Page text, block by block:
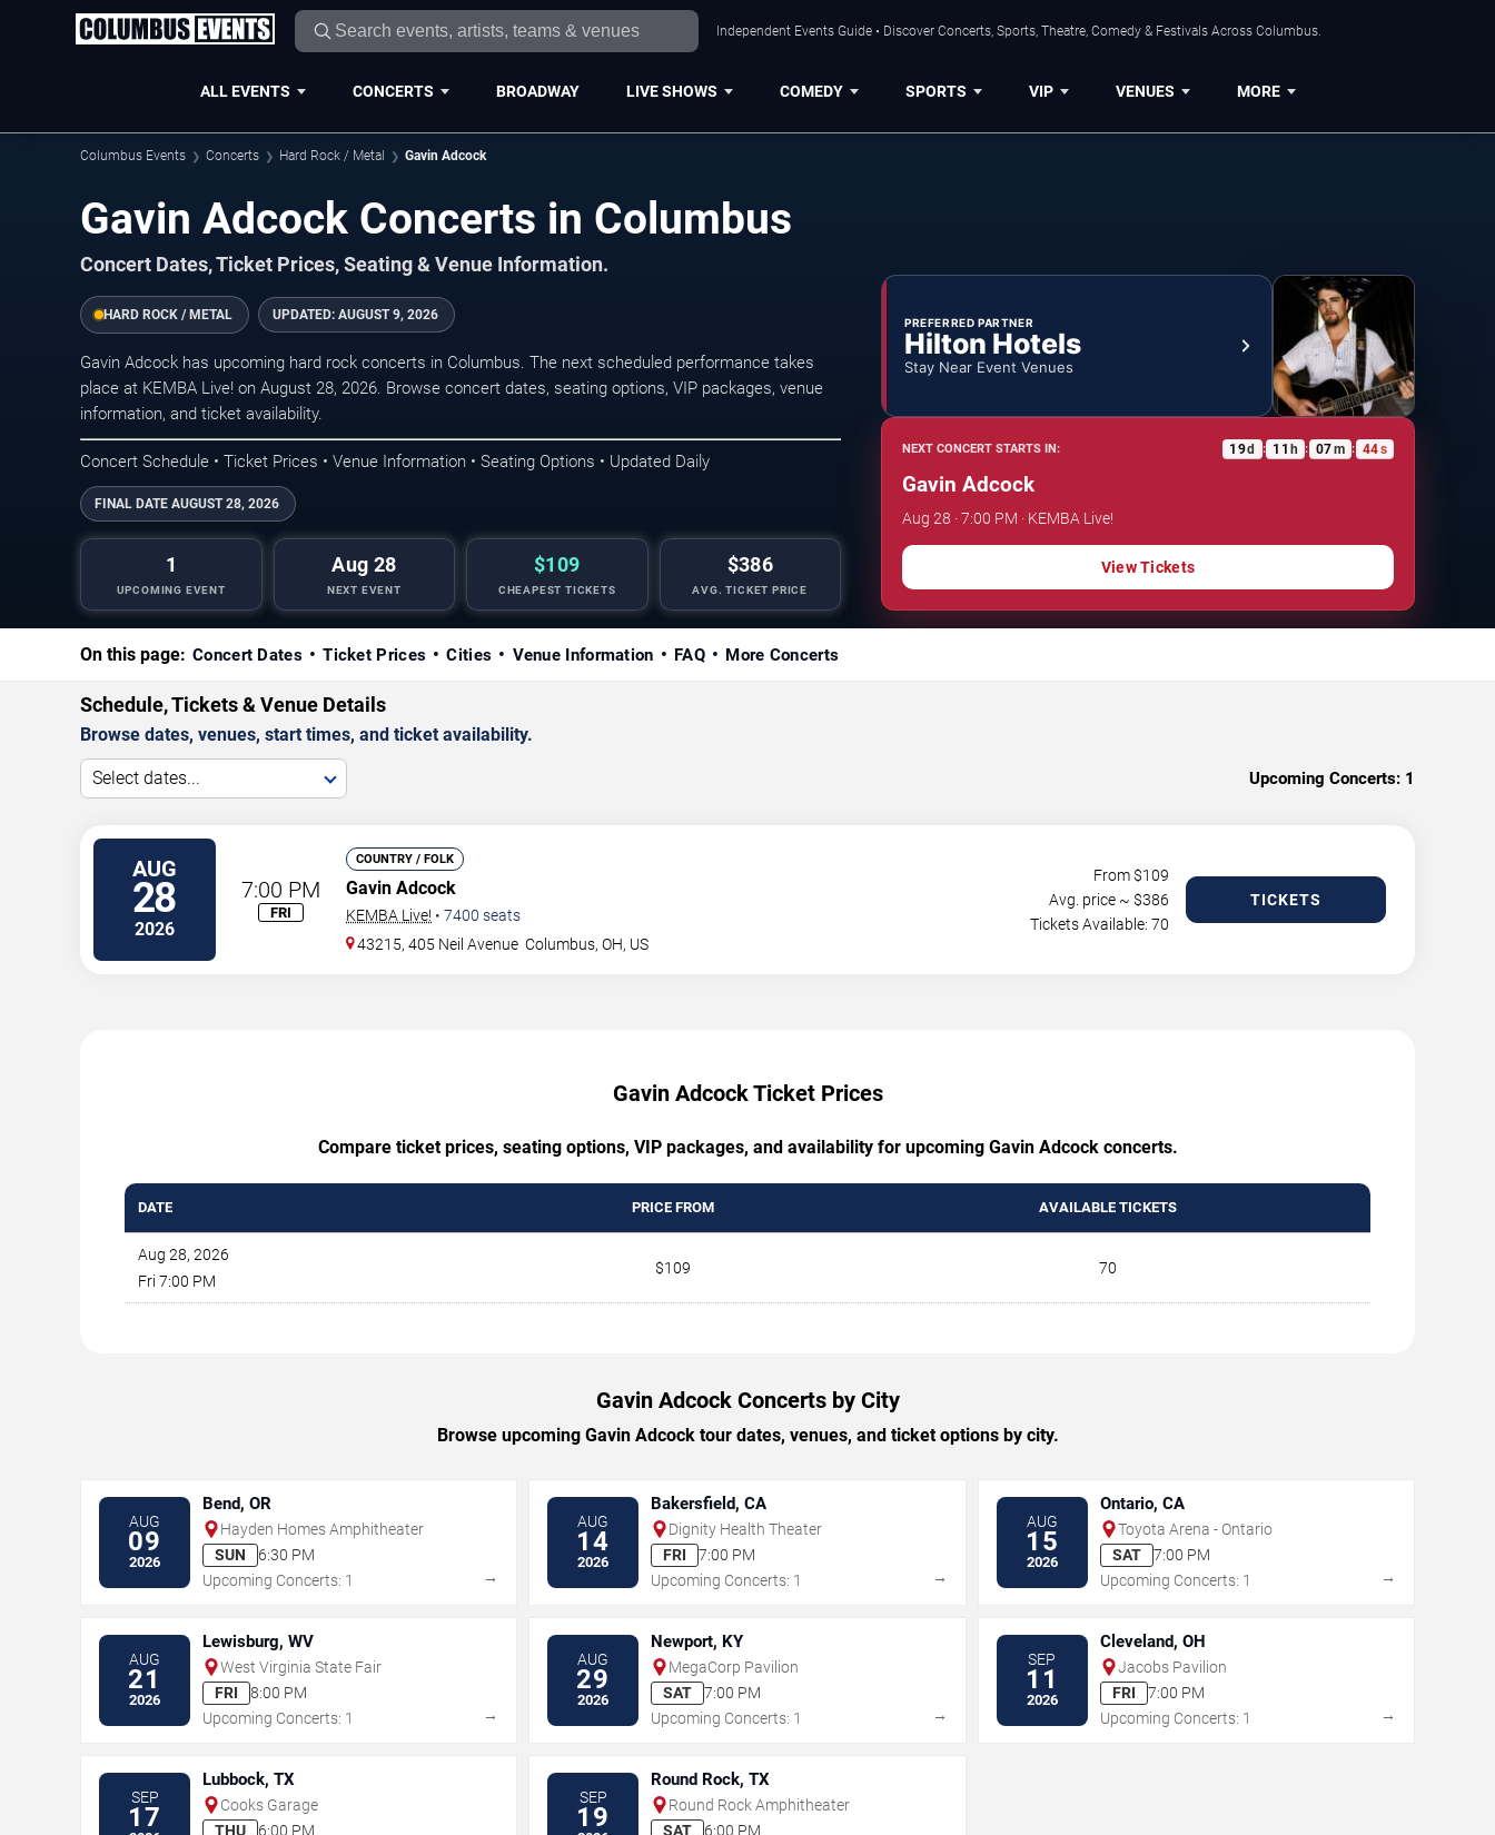
Independent Events Guide • Discover Concerts, Sports, Theatre, Comedy & Festivals Across Columbus.
ALL EVENTS CONCERTS BROADWAY LIVE SHOWS COMEDY SPORTS VIP VENUES MORE
Columbus Events Concerts Hard Rock / Metal Gavin Adcock
Gavin Adcock Concerts in Columbus
Concert Dates, Ticket Prices, Seating & Venue Information.
HARD ROCK / METAL UPDATED: AUGUST 9, 2026
Gavin Adcock has upcoming hard rock concerts in Columbus. The next scheduled performance takes
place at KEMBA Live! on August 28, 2026. Browse concert dates, seating options, VIP packages, venue
information, and ticket availability.
Concert Schedule • Ticket Prices • Venue Information • Seating Options • Updated Daily
FINAL DATE AUGUST 28, 2026
1
UPCOMING EVENT
Aug 28
NEXT EVENT
$109
CHEAPEST TICKETS
$386
AVG. TICKET PRICE
PREFERRED PARTNER
Hilton Hotels
Stay Near Event Venues
NEXT CONCERT STARTS IN: 19d : 11 h : 07m : 43s
Gavin Adcock
Aug 28 · 7:00 PM · KEMBA Live!
View Tickets
On this page: Concert Dates Ticket Prices Cities Venue Information FAQ More Concerts
Schedule, Tickets & Venue Details
Browse dates, venues, start times, and ticket availability.
Select dates... Upcoming Concerts: 1
AUG
28
2026
7:00 PM
FRI
COUNTRY / FOLK
Gavin Adcock
KEMBA Live! • 7400 seats
43215, 405 Neil Avenue Columbus,OH, US
From $109
Avg. price ~ $386
Tickets Available: 70
TICKETS
Gavin Adcock Ticket Prices
Compare ticket prices, seating options, VIP packages, and availability for upcoming Gavin Adcock concerts.
DATE PRICE FROM AVAILABLE TICKETS
Aug 28, 2026
Fri 7:00 PM
$109 70
Gavin Adcock Concerts by City
Browse upcoming Gavin Adcock tour dates, venues, and ticket options by city.
AUG
09
2026
Bend, OR
Hayden Homes Amphitheater
SUN
6:30 PM
Upcoming Concerts: 1
→
AUG
14
2026
Bakersfield, CA
Dignity Health Theater
FRI
7:00 PM
Upcoming Concerts: 1
→
AUG
15
2026
Ontario, CA
Toyota Arena - Ontario
SAT
7:00 PM
Upcoming Concerts: 1
→
AUG
21
2026
Lewisburg, WV
West Virginia State Fair
FRI
8:00 PM
Upcoming Concerts: 1
→
AUG
29
2026
Newport, KY
MegaCorp Pavilion
SAT
7:00 PM
Upcoming Concerts: 1
→
SEP
11
2026
Cleveland, OH
Jacobs Pavilion
FRI
7:00 PM
Upcoming Concerts: 1
→
SEP
17
Lubbock, TX
Cooks Garage
THU
6:00 PM
SEP
19
Round Rock, TX
Round Rock Amphitheater
SAT
6:00 PM